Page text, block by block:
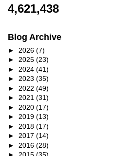
4,621,438
Blog Archive
► 2026 (7)
► 2025 (23)
► 2024 (41)
► 2023 (35)
► 2022 (49)
► 2021 (31)
► 2020 (17)
► 2019 (13)
► 2018 (17)
► 2017 (14)
► 2016 (28)